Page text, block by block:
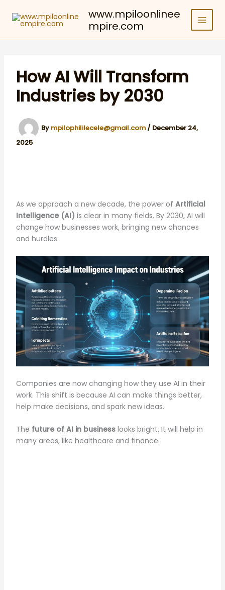
content
www.mpiloonlinee
mpire.com
How AI Will Transform
Industries by 2030
By mpilophililecele@gmail.com / December 24,
2025
As we approach a new decade, the power of Artificial
Intelligence (AI) is clear in many fields. By 2030, AI will
change how businesses work, bringing new chances
and hurdles.
Companies are now changing how they use AI in their
work. This shift is because AI can make things better,
help make decisions, and spark new ideas.
The future of AI in businesslooks bright. It will help in
many areas, like healthcare and finance.